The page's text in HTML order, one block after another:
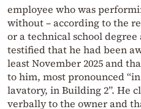
employee who was
without – according to the
or a technical school
testified that he had been
least November 2025 and
to him, most pronounced
lavatory, in Building 2”. He
verbally to the owner and